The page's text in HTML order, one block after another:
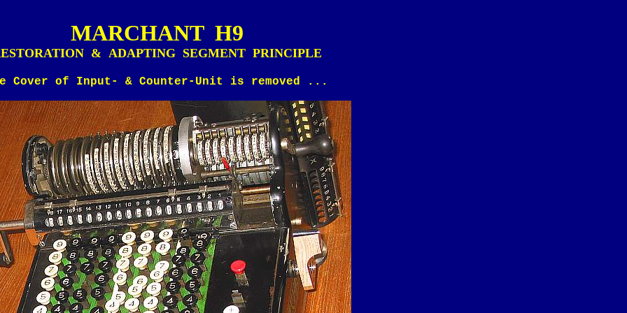
MARCHANT H9
& ADAPTING SEGMENT PRINCIPLE
Cover of Input- & Counter-Unit is removed ...